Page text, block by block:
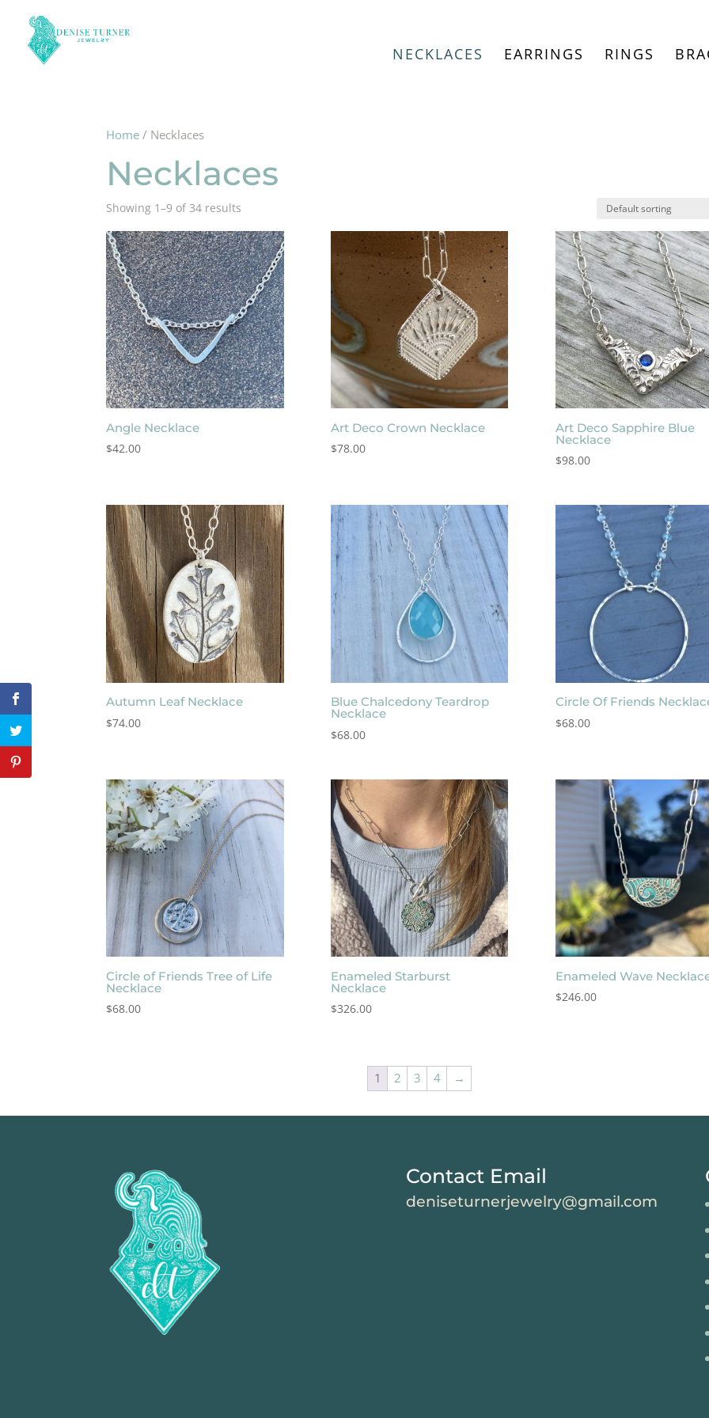
NECKLACES EARRINGS RINGS
Home / Necklaces
Necklaces
Showing 1–9 of 34 results
Angle Necklace
$42.00
Art Deco Crown Necklace
$78.00
Art Deco Sapphire Blue
Necklace
$98.00
Autumn Leaf Necklace
$74.00
Blue Chalcedony Teardrop
Necklace
$68.00
Circle Of Friends
$68.00
Circle of Friends Tree of Life
Necklace
$68.00
Enameled Starburst
Necklace
$326.00
Enameled Wave
$246.00
1 2 3 4 →
Contact Email
deniseturnerjewelry@gmail.com